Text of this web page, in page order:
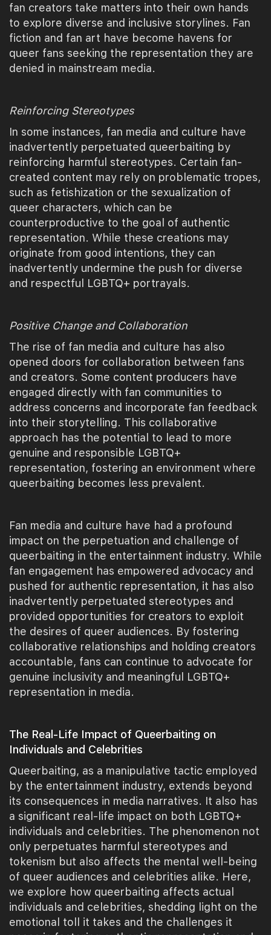
fan creators take matters into their own hands
to explore diverse and inclusive storylines. Fan
fiction and fan art have become havens for
queer fans seeking the representation they are
denied in mainstream media.
Reinforcing Stereotypes
In some instances, fan media and culture have
inadvertently perpetuated queerbaiting by
reinforcing harmful stereotypes. Certain fan-
created content may rely on problematic tropes,
such as fetishization or the sexualization of
queer characters, which can be
counterproductive to the goal of authentic
representation. While these creations may
originate from good intentions, they can
inadvertently undermine the push for diverse
and respectful LGBTQ+ portrayals.
Positive Change and Collaboration
The rise of fan media and culture has also
opened doors for collaboration between fans
and creators. Some content producers have
engaged directly with fan communities to
address concerns and incorporate fan feedback
into their storytelling. This collaborative
approach has the potential to lead to more
genuine and responsible LGBTQ+
representation, fostering an environment where
queerbaiting becomes less prevalent.
Fan media and culture have had a profound
impact on the perpetuation and challenge of
queerbaiting in the entertainment industry. While
fan engagement has empowered advocacy and
pushed for authentic representation, it has also
inadvertently perpetuated stereotypes and
provided opportunities for creators to exploit
the desires of queer audiences. By fostering
collaborative relationships and holding creators
accountable, fans can continue to advocate for
genuine inclusivity and meaningful LGBTQ+
representation in media.
The Real-Life Impact of Queerbaiting on
Individuals and Celebrities
Queerbaiting, as a manipulative tactic employed
by the entertainment industry, extends beyond
its consequences in media narratives. It also has
a significant real-life impact on both LGBTQ+
individuals and celebrities. The phenomenon not
only perpetuates harmful stereotypes and
tokenism but also affects the mental well-being
of queer audiences and celebrities alike. Here,
we explore how queerbaiting affects actual
individuals and celebrities, shedding light on the
emotional toll it takes and the challenges it